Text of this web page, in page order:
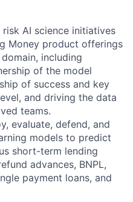
AI science initiatives
Money product offerings
including
of the model
of success and key
and driving the data
teams.
evaluate, defend, and
models to predict
short-term lending
advances, BNPL,
payment loans, and